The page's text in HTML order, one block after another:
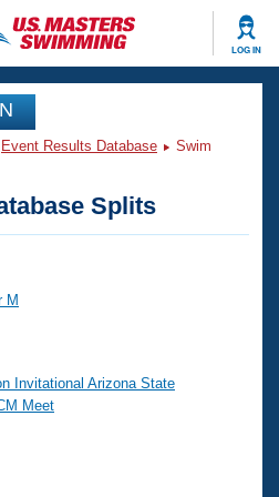
LOG IN
Event Results Database
Swim
Splits
M
Invitational Arizona State
Meet